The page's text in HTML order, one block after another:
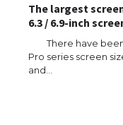
The largest
6.3 / 6.9-inch
There have been
Pro series screen
and…